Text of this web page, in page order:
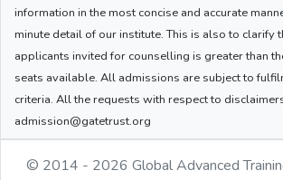
information in the most concise and accurate
minute detail of our institute. This is also to clarify
applicants invited for counselling is greater than
seats available. All admissions are subject to
criteria. All the requests with respect to
admission@gatetrust.org
© 2014 - 2026 Global Advanced